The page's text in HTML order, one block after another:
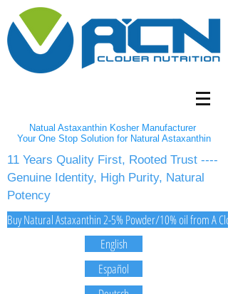
Natual Astaxanthin Kosher Manufacturer
Your One Stop Solution for Natural Astaxanthin
11 Years Quality First, Rooted Trust ----
Genuine Identity, High Purity, Natural
Potency
Buy Natural Astaxanthin 2-5% Powder/10% oil from A
English
Español